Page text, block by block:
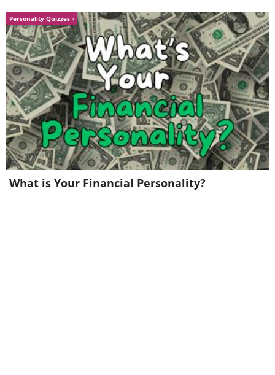
Image Source: Budapest International Foto Awards
"Cormorant fishing is a dying 1,000-year-
old tradition in Guilin, China. Sailing
peacefully across Li River in Guilin, men
fish without the aid of a rod, hook or bait,
instead of using a method that involves
birds diving underwater."
Related:15 Finalists of the 2020
Smithsonian Magazine Photo Contest
4. Space In Between
Personality Quizzes
What is Your Financial Personality?